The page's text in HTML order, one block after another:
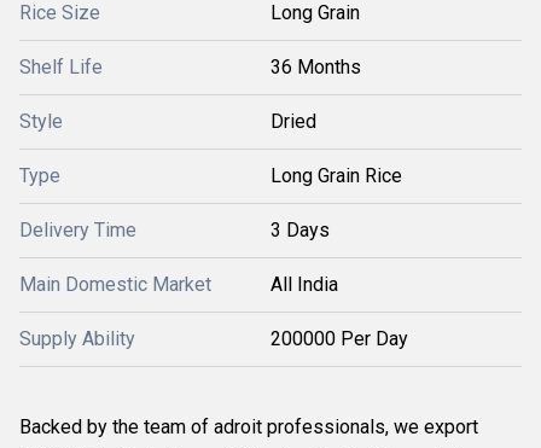
Rice Size Long Grain
Shelf Life 36 Months
Style Dried
Type Long Grain Rice
Delivery Time 3 Days
Main Domestic Market All India
Supply Ability 200000 Per Day
Backed by the team of adroit professionals, we export